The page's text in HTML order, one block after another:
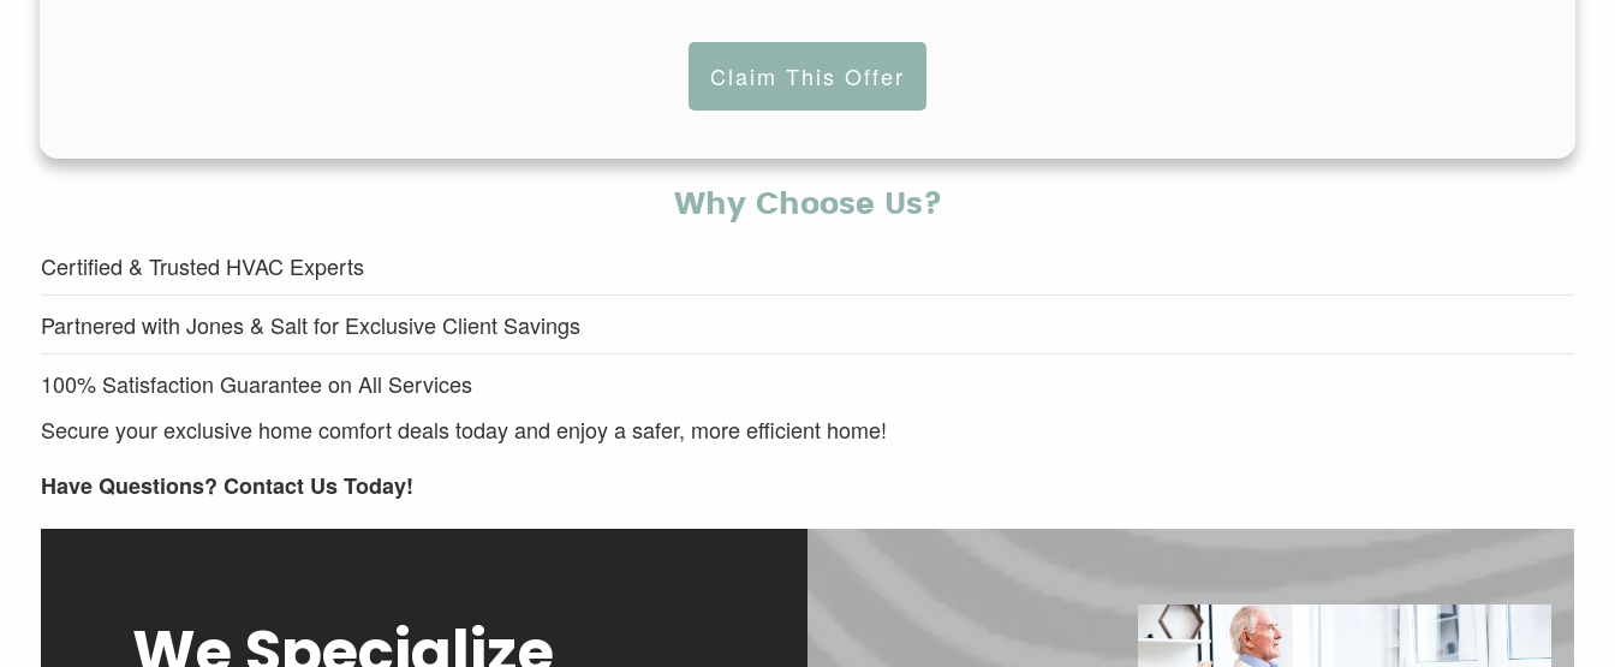
Claim This Offer
Why Choose Us?
Certified & Trusted HVAC Experts
Partnered with Jones & Salt for Exclusive Client Savings
100% Satisfaction Guarantee on All Services
Secure your exclusive home comfort deals today and enjoy a safer, more efficient home!
Have Questions? Contact Us Today!